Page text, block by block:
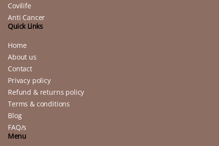
Covilife
Anti Cancer
Quick Links
Home
About us
Contact
Privacy policy
Refund & returns policy
Terms & conditions
Blog
FAQ/s
Menu